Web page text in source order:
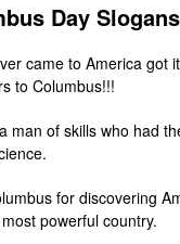
Day Slogans
came to America got
to Columbus!!!
man of skills who had
for discovering
powerful country.